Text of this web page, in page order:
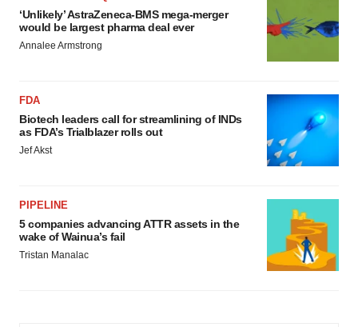
‘Unlikely’ AstraZeneca-BMS mega-merger
would be largest pharma deal ever
Annalee Armstrong
FDA
Biotech leaders call for streamlining of INDs
as FDA’s Trialblazer rolls out
Jef Akst
PIPELINE
5 companies advancing ATTR assets in the
wake of Wainua’s fail
Tristan Manalac